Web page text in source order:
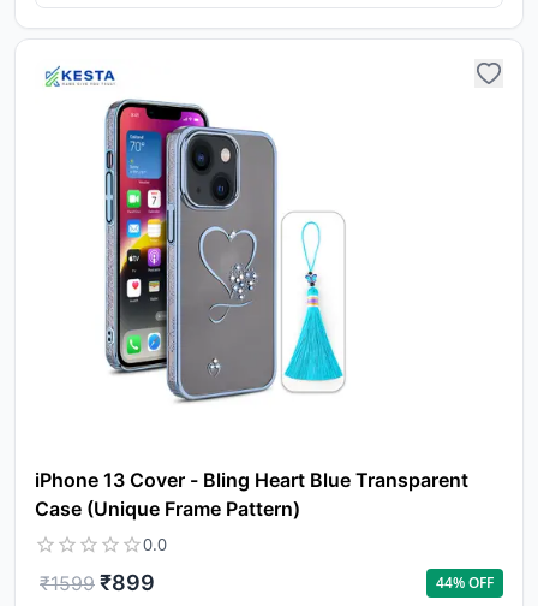
iPhone 13 Cover - Bling Heart Blue Transparent
Case (Unique Frame Pattern)
0.0
₹1599 ₹899 44% OFF